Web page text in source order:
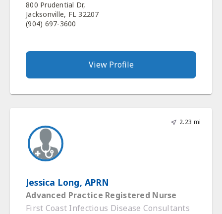
800 Prudential Dr,
Jacksonville, FL 32207
(904) 697-3600
View Profile
2.23 mi
Jessica Long, APRN
Advanced Practice Registered Nurse
First Coast Infectious Disease Consultants